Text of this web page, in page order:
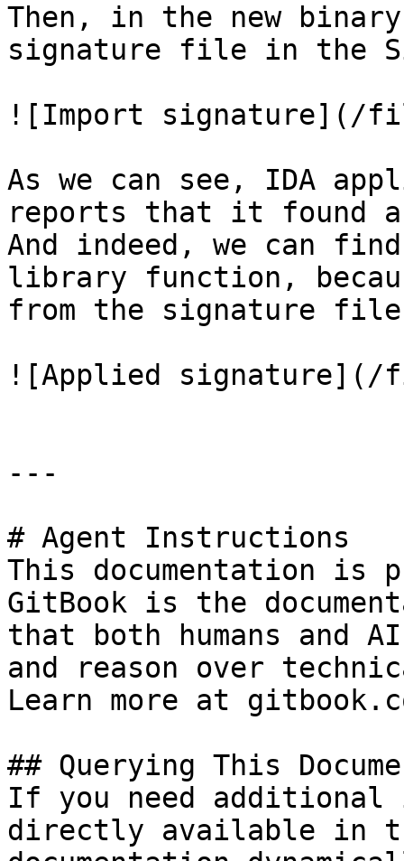
Then, in the new
signature file in the
![Import signature](/
As we can see, IDA
reports that it found a
And indeed, we can
library function,
from the signature
![Applied signature](/
---
# Agent Instructions
This documentation is
GitBook is the
that both humans and
and reason over
Learn more at
## Querying This
If you need
directly available in